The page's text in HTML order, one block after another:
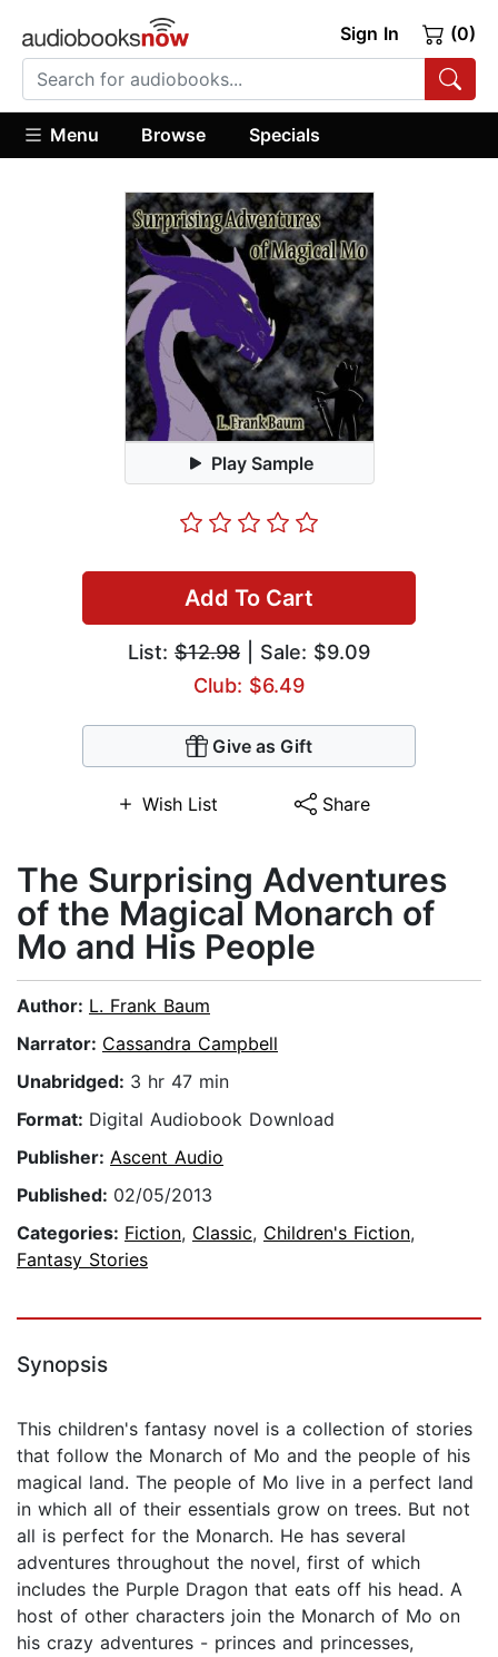
Sign In (0)
Menu Browse Specials
Play Sample
Add To Cart
List: $12.98 | Sale: $9.09
Club: $6.49
Give as Gift
Wish List Share
The Surprising Adventures
of the Magical Monarch of
Mo and His People
Author: L. Frank Baum
Narrator: Cassandra Campbell
Unabridged: 3 hr 47 min
Format: Digital Audiobook Download
Publisher: Ascent Audio
Published: 02/05/2013
Categories: Fiction, Classic, Children's Fiction,
Fantasy Stories
Synopsis
This children's fantasy novel is a collection of stories
that follow the Monarch of Mo and the people of his
magical land. The people of Mo live in a perfect land
in which all of their essentials grow on trees. But not
all is perfect for the Monarch. He has several
adventures throughout the novel, first of which
includes the Purple Dragon that eats off his head. A
host of other characters join the Monarch of Mo on
his crazy adventures - princes and princesses,